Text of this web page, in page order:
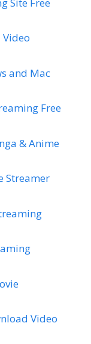
Video
and Mac
Free
& Anime
Streamer
Video